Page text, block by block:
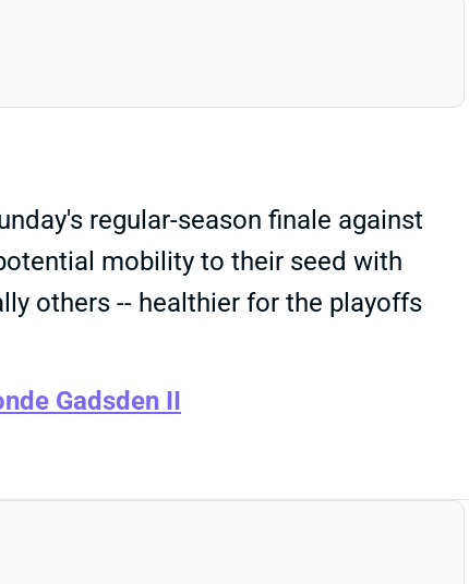
regular-season finale against
mobility to their seed with
others -- healthier for the playoffs
Gadsden II